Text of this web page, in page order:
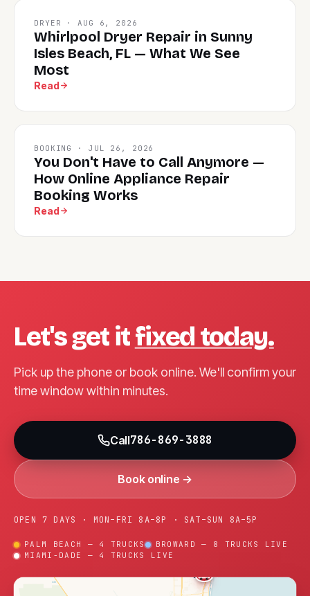
DRYER · AUG 6, 2026
Whirlpool Dryer Repair in Sunny
Isles Beach, FL — What We See
Most
Read
BOOKING · JUL 26, 2026
You Don't Have to Call Anymore —
How Online Appliance Repair
Booking Works
Read
Let's get itfixed today.
Pick up the phone or book online. We'll confirm your
time window within minutes.
Call786-869-3888
Book online →
OPEN 7 DAYS · MON–FRI 8A–8P · SAT–SUN 8A–5P
PALM BEACH — 4 TRUCKS
BROWARD — 8 TRUCKS LIVE
MIAMI-DADE — 4 TRUCKS LIVE